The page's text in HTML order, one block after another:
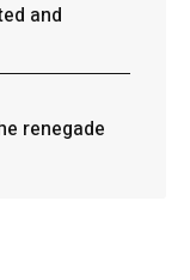
and
renegade